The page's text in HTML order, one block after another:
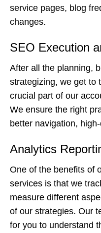
service pages, blog
changes.
SEO Execution
After all the planning,
strategizing, we get to
crucial part of our
We ensure the right
better navigation,
Analytics
One of the benefits of
services is that we
measure different
of our strategies. Our
for you to understand